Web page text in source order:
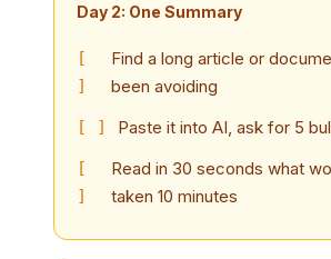
Day 2: One Summary
Find a long article or
been avoiding
Paste it into AI, ask for 5
Read in 30 seconds what
taken 10 minutes